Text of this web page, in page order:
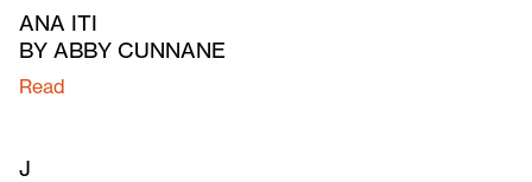
ANA ITI
BY ABBY CUNNANE
Read
J